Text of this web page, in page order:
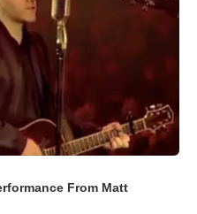
From Matt